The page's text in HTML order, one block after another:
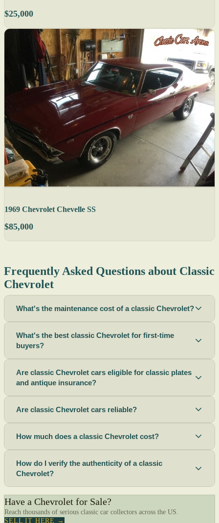
$25,000
1969 Chevrolet Chevelle SS
$85,000
Frequently Asked Questions about Classic
Chevrolet
What's the maintenance cost of a classic Chevrolet?
What's the best classic Chevrolet for first-time
buyers?
Are classic Chevrolet cars eligible for classic plates
and antique insurance?
Are classic Chevrolet cars reliable?
How much does a classic Chevrolet cost?
How do I verify the authenticity of a classic
Chevrolet?
Have a Chevrolet for Sale?
Reach thousands of serious classic car collectors across the US.
SELL IT HERE →